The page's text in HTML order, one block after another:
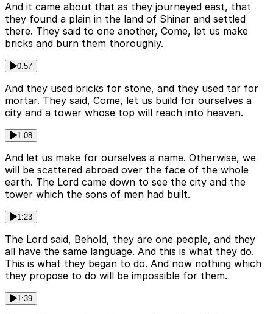
And it came about that as they journeyed east, that
they found a plain in the land of Shinar and settled
there. They said to one another, Come, let us make
bricks and burn them thoroughly.
0:57
And they used bricks for stone, and they used tar for
mortar. They said, Come, let us build for ourselves a
city and a tower whose top will reach into heaven.
1:08
And let us make for ourselves a name. Otherwise, we
will be scattered abroad over the face of the whole
earth. The Lord came down to see the city and the
tower which the sons of men had built.
1:23
The Lord said, Behold, they are one people, and they
all have the same language. And this is what they do.
This is what they began to do. And now nothing which
they propose to do will be impossible for them.
1:39